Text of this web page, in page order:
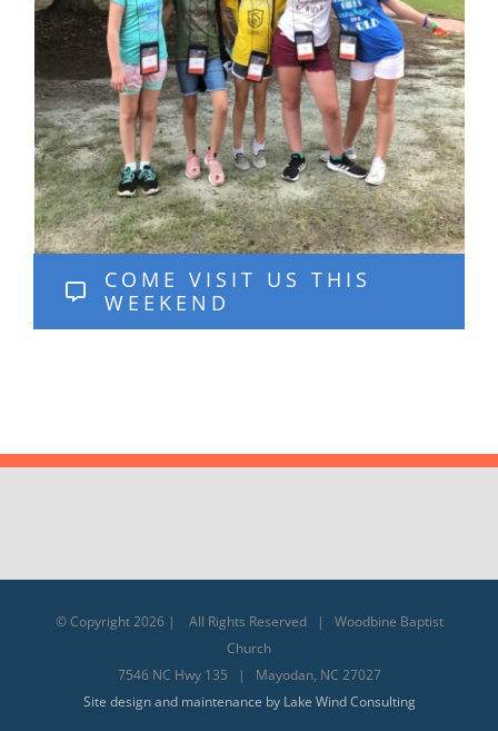
COME VISIT US THIS
WEEKEND
© Copyright2026 | All Rights Reserved | Woodbine Baptist
Church
7546 NC Hwy 135 | Mayodan, NC 27027
Site design and maintenance by Lake Wind Consulting